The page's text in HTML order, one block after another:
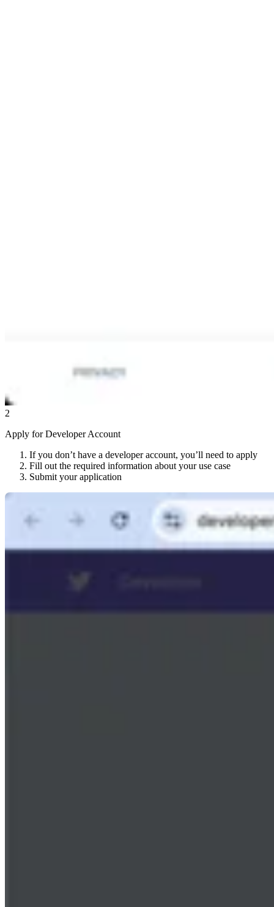
2
Apply for Developer Account
If you don’t have a developer account, you’ll need to apply
Fill out the required information about your use case
Submit your application